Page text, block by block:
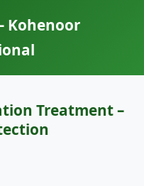
Kohenoor
Treatment –